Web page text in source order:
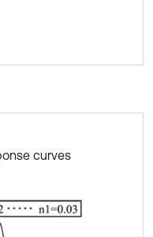
curves